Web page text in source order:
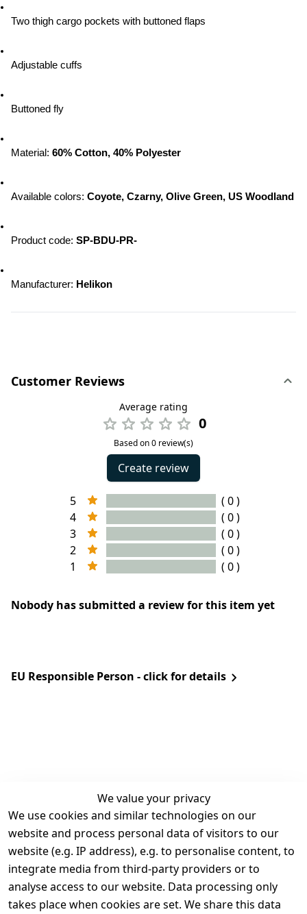
Two thigh cargo pockets with buttoned flaps
Adjustable cuffs
Buttoned fly
Material: 60% Cotton, 40% Polyester
Available colors: Coyote, Czarny, Olive Green, US Woodland
Product code: SP-BDU-PR-
Manufacturer: Helikon
Customer Reviews
Average rating
0
Based on 0 review(s)
Create review
5
( 0 )
4
( 0 )
3
( 0 )
2
( 0 )
1
( 0 )
Nobody has submitted a review for this item yet
EU Responsible Person - click for details
We value your privacy
We use cookies and similar technologies on our
website and process personal data of visitors to our
website (e.g. IP address), e.g. to personalise content, to
integrate media from third-party providers or to
analyse access to our website. Data processing only
takes place when cookies are set. We share this data
Legal
Terms and
Conditions
Legal
disclosure
Contact
Register